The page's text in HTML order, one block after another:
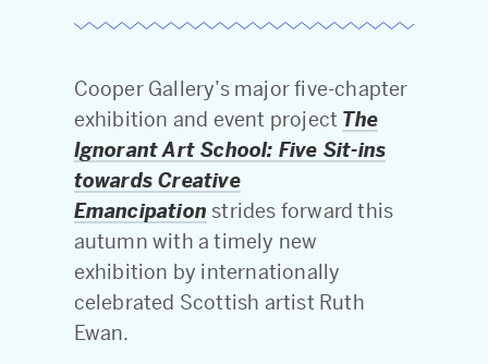
Cooper Gallery’s major five-chapter
exhibition and event project The
Ignorant Art School: Five Sit-ins
towards Creative
Emancipation strides forward this
autumn with a timely new
exhibition by internationally
celebrated Scottish artist Ruth
Ewan.